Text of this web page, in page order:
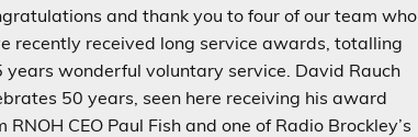
and thank you to four of our team who
recently received long service awards, totalling
years wonderful voluntary service. David Rauch
50 years, seen here receiving his award
RNOH CEO Paul Fish and one of Radio Brockley’s